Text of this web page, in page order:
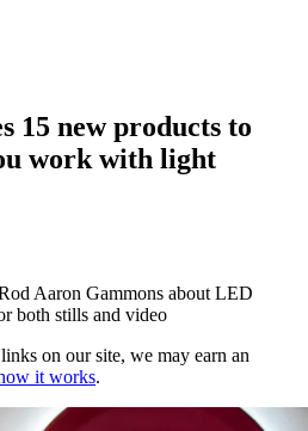
15 new products to
work with light
Aaron Gammons about LED
both stills and video
on our site, we may earn an
it works.